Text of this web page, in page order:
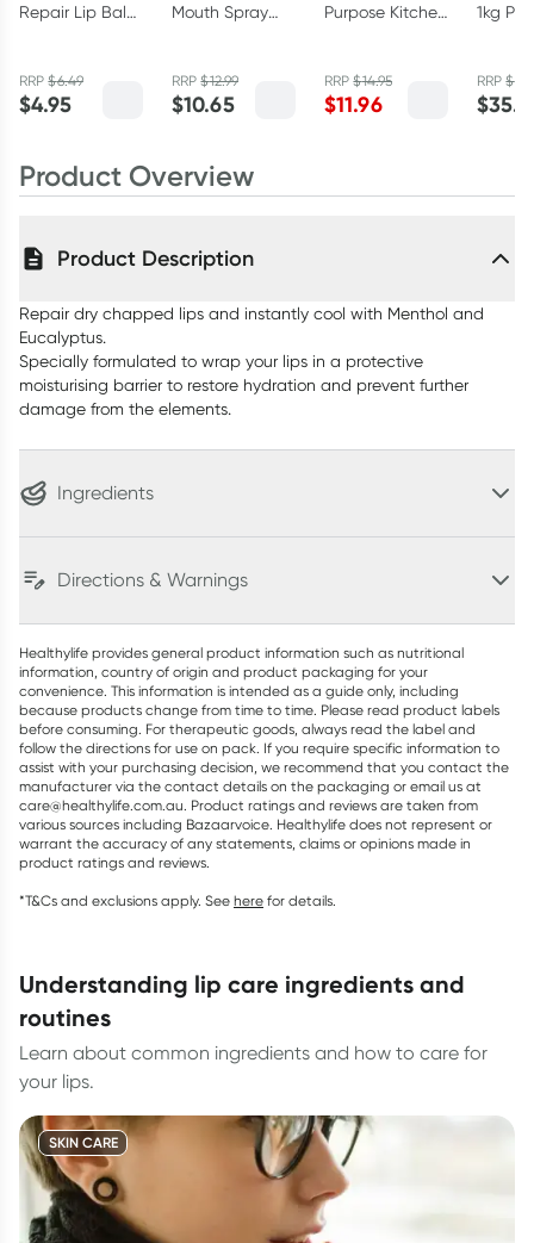
Repair Lip Balm
RRP$6.49
$4.95
Mouth Spray
RRP$12.99
$10.65
Purpose Kitchen
Mandarin
500ml
RRP$14.95
$11.96
1kg
RRP$
$
Product Overview
Product Description
Repair dry chapped lips and instantly cool with Menthol and
Eucalyptus.
Specially formulated to wrap your lips in a protective
moisturising barrier to restore hydration and prevent further
damage from the elements.
Ingredients
Directions & Warnings
Healthylife provides general product information such as nutritional
information, country of origin and product packaging for your
convenience. This information is intended as a guide only, including
because products change from time to time. Please read product labels
before consuming. For therapeutic goods, always read the label and
follow the directions for use on pack. If you require specific information to
assist with your purchasing decision, we recommend that you contact the
manufacturer via the contact details on the packaging or email us at
care@healthylife.com.au. Product ratings and reviews are taken from
various sources including Bazaarvoice. Healthylife does not represent or
warrant the accuracy of any statements, claims or opinions made in
product ratings and reviews.
*T&Cs and exclusions apply. See here for details.
understanding lip care ingredients and
routines
Learn about common ingredients and how to care for
your lips.
SKIN CARE